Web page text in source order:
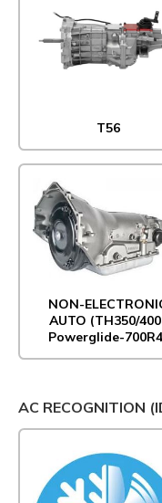
T56
NON-
AUTO (TH350/
Powerglide-
AC RECOGNITION